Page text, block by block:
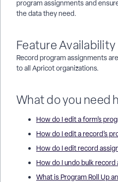
program assignments and
the data they need.
Feature Availability
Record program assignments
to all Apricot organizations.
What do you need
How do I edit a form’s
How do I edit a record’s
How do I edit record
How do I undo bulk
What is Program Roll Up